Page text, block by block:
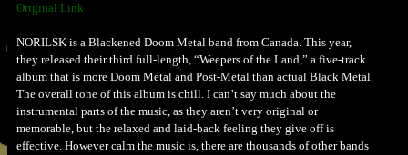
Original Link
NORILSK is a Blackened Doom Metal band from Canada. This year,
they released their third full-length, “Weepers of the Land,” a five-track
album that is more Doom Metal and Post-Metal than actual Black Metal.
The overall tone of this album is chill. I can’t say much about the
instrumental parts of the music, as they aren’t very original or
memorable, but the relaxed and laid-back feeling they give off is
effective. However calm the music is, there are thousands of other bands